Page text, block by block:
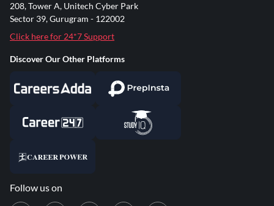
208, Tower A, Unitech Cyber Park
Sector 39, Gurugram - 122002
Click here for 24*7 Support
Discover Our Other Platforms
Follow us on